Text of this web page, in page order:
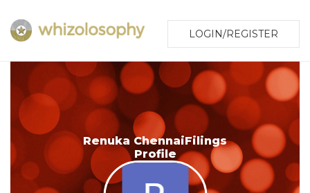
LOGIN/REGISTER
Renuka ChennaiFilings
Profile